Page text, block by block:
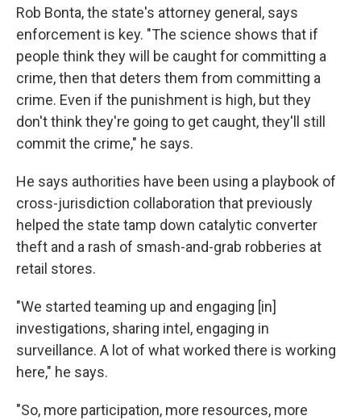
Rob Bonta, the state's attorney general, says
enforcement is key. "The science shows that if
people think they will be caught for committing a
crime, then that deters them from committing a
crime. Even if the punishment is high, but they
don't think they're going to get caught, they'll still
commit the crime," he says.
He says authorities have been using a playbook of
cross-jurisdiction collaboration that previously
helped the state tamp down catalytic converter
theft and a rash of smash-and-grab robberies at
retail stores.
"We started teaming up and engaging [in]
investigations, sharing intel, engaging in
surveillance. A lot of what worked there is working
here," he says.
"So, more participation, more resources, more